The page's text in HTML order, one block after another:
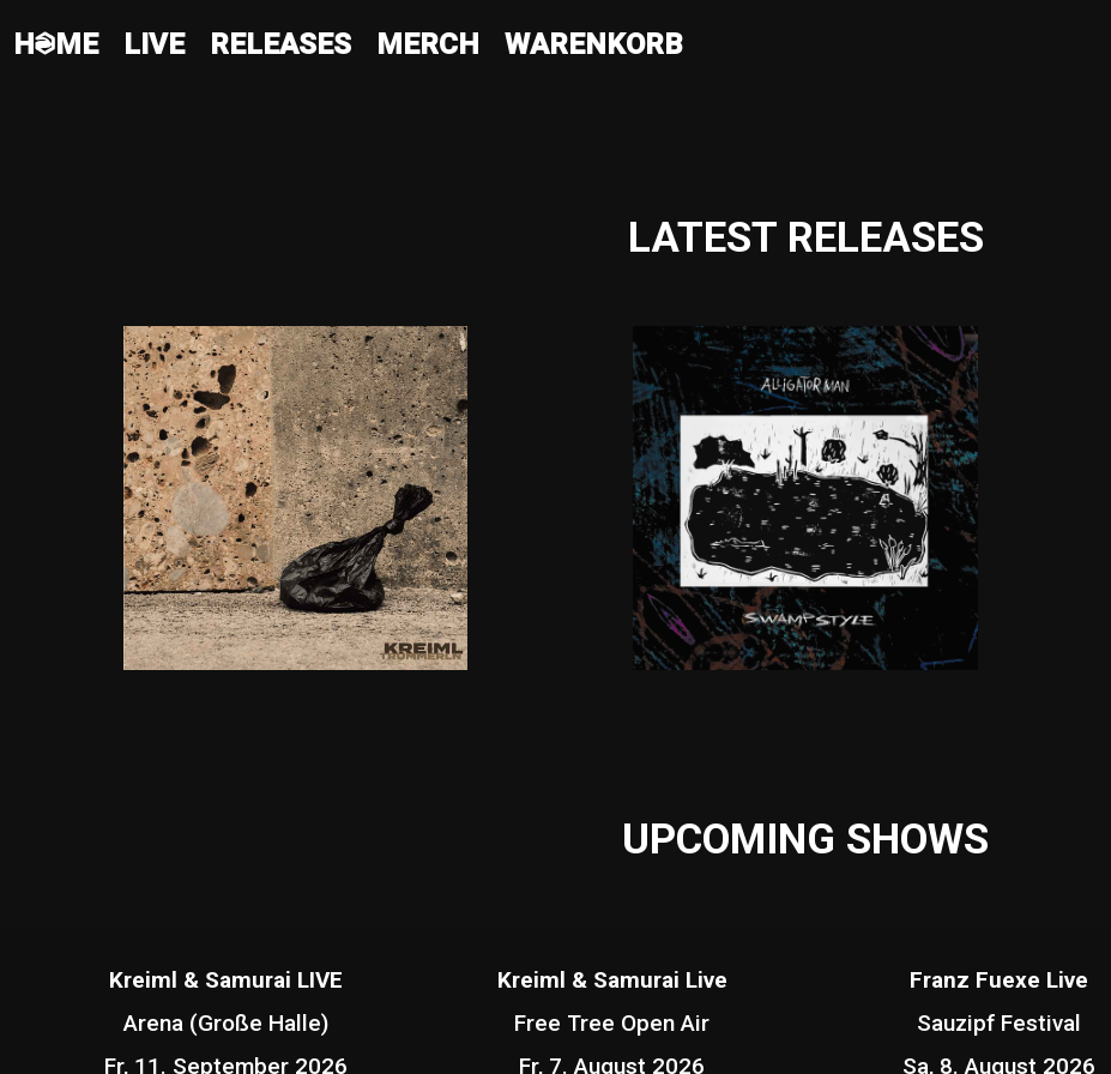
HQME LIVE RELEASES MERCH WARENKORB
LATEST RELEASES
UPCOMING SHOWS
Kreiml & Samurai LIVE
Arena (Große Halle)
Fr, 11. September 2026
Kreiml & Samurai Live
Free Tree Open Air
Fr, 7. August 2026
Franz Fuexe Live
Sauzipf Festival
Sa, 8. August 2026